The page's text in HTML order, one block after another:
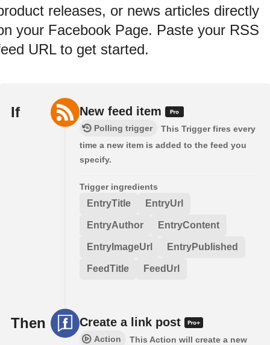
releases, or news articles directly
your Facebook Page. Paste your RSS
URL to get started.
If New feed item
Polling trigger
This Trigger fires every
time a new item is added to the feed you
specify.
Trigger ingredients
EntryTitle EntryUrl
EntryAuthor EntryContent
EntryImageUrl EntryPublished
FeedTitle FeedUrl
Then Create a link post
Action
This Action will create a new